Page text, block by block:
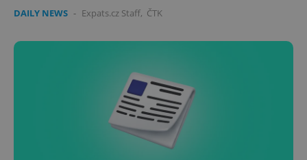
DAILY NEWS - Expats.cz Staff, ČTK